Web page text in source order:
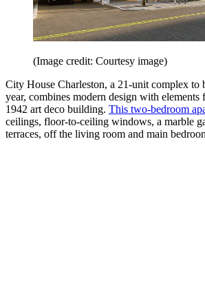
(Image credit: Courtesy image)
City House Charleston, a 21-unit complex to
year, combines modern design with elements
1942 art deco building. This two-­bedroom
ceilings, floor-to-­ceiling windows, a marble
terraces, off the living room and main